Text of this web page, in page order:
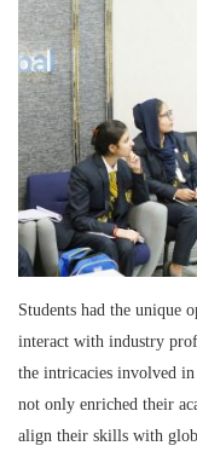
Students had the unique
interact with industry
the intricacies involved
not only enriched their
align their skills with